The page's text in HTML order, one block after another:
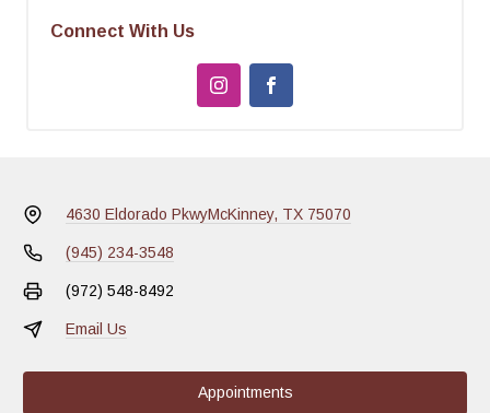
Connect With Us
4630 Eldorado PkwyMcKinney, TX 75070
(945) 234-3548
(972) 548-8492
Email Us
Appointments